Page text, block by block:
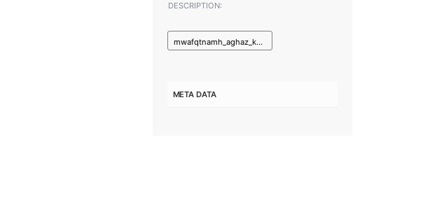
DESCRIPTION:
mwafqtnamh_aghaz_kar_prwzhh_nshr_pyam_hay_mhyt_zysty_ba_shbkh_radyw_tlwyzywn_aryana.pdf
META DATA